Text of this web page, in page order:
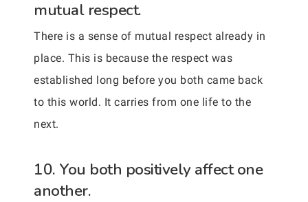
mutual respect.
There is a sense of mutual respect already in
place. This is because the respect was
established long before you both came back
to this world. It carries from one life to the
next.
10. You both positively affect one
another.